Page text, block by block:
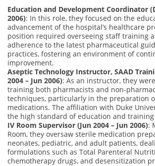
Education and Development Coordinator
2006): In this role, they focused on the
advancement of the hospital’s healthcare
position required overseeing staff training
adherence to the latest pharmaceutical
practices, fostering an environment of
improvement.
Aseptic Technology Instructor, SAAD
2004 – Jun 2006): As an instructor, they
training both pharmacists and non-
techniques, particularly in the preparation
medications. The affiliation with Duke
the high standard of education and
IV Room Supervisor (Jun 2004 – Jun 2006):
Room, they oversaw sterile medication
neonates, pediatric, and adult patients,
formulations such as Total Parenteral
chemotherapy drugs, and desensitization